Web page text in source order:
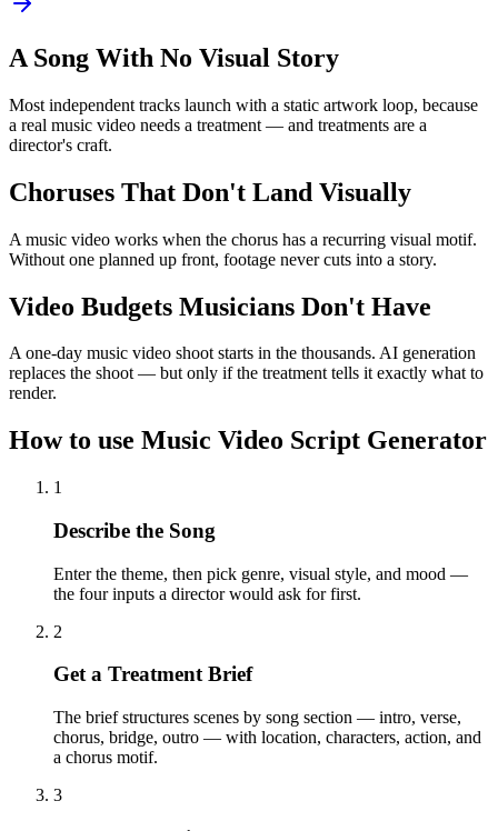
A Song With No Visual Story
Most independent tracks launch with a static artwork loop, because
a real music video needs a treatment — and treatments are a
director's craft.
Choruses That Don't Land Visually
A music video works when the chorus has a recurring visual motif.
Without one planned up front, footage never cuts into a story.
Video Budgets Musicians Don't Have
A one-day music video shoot starts in the thousands. AI generation
replaces the shoot — but only if the treatment tells it exactly what to
render.
How to use Music Video Script Generator
1
Describe the Song
Enter the theme, then pick genre, visual style, and mood —
the four inputs a director would ask for first.
2
Get a Treatment Brief
The brief structures scenes by song section — intro, verse,
chorus, bridge, outro — with location, characters, action, and
a chorus motif.
3